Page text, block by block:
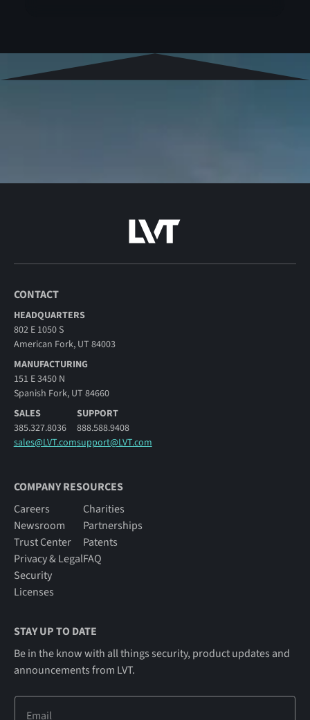
CONTACT
HEADQUARTERS
802 E 1050 S
American Fork, UT 84003
MANUFACTURING
151 E 3450 N
Spanish Fork, UT 84660
SALES
385.327.8036
sales@LVT.com
SUPPORT
888.588.9408
support@LVT.com
COMPANY RESOURCES
Careers
Newsroom
Trust Center
Privacy & Legal
Security
Licenses
Charities
Partnerships
Patents
FAQ
STAY UP TO DATE
Be in the know with all things security, product updates and
announcements from LVT.